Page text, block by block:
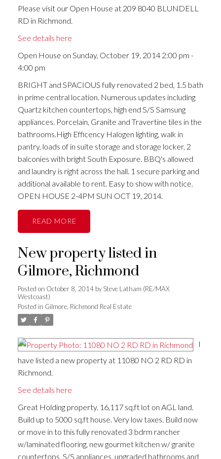
Please visit our Open House at 209 8040 BLUNDELL
RD in Richmond.
See details here
Open House on Sunday, October 19, 2014 2:00 pm -
4:00 pm
BRIGHT and SPACIOUS fully renovated 2 bed, 1.5 bath
in prime central location. Numerous updates including
Quartz kitchen countertops, high end S/S Samsung
appliances. Porcelain, Granite and Travertine tiles in the
bathrooms.High Efficency Halogen lighting, walk in
pantry, loads of in suite storage and storage locker, 2
balconies with bright South Exposure. BBQ's allowed
and laundry is right across the hall. 1 secure parking and
additional available to rent. Easy to show with notice.
OPEN HOUSE 2-4PM SUN OCT 19, 2014.
READ
New property listed in
Gilmore, Richmond
Posted on October 8, 2014 bySteve Latham (RE/MAX
Westcoast)
Posted in Gilmore, Richmond Real Estate
I
have listed a new property at 11080 NO 2 RD RD in
Richmond.
See details here
Great Holding property. 16,117 sq.ft lot on AGL land.
Build up to 5000 sq.ft house. Very low taxes. Build now
or move in to this fully renovated 3 bdrm rancher
w/laminated flooring, new gourmet kitchen w/ granite
countertops, S/S appliances, upgraded bathrooms and